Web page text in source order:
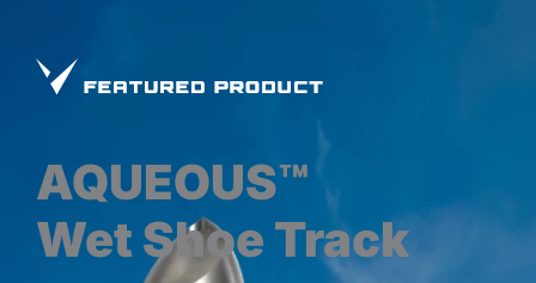
AQUEOUS™
Wet Shoe Track